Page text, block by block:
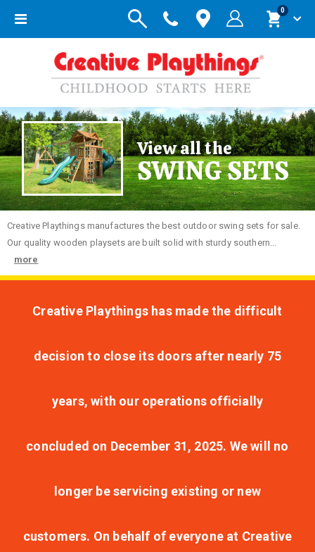
Toggle
Cart
0items
View all the
SWING SETS
Creative Playthings manufactures the best outdoor swing sets for sale.
Our quality wooden playsets are built solid with sturdy southern...
more
Creative Playthings has made the difficult
decision to close its doors after nearly 75
years, with our operations officially
concluded on December 31, 2025. We will no
longer be servicing existing or new
customers. On behalf of everyone at Creative